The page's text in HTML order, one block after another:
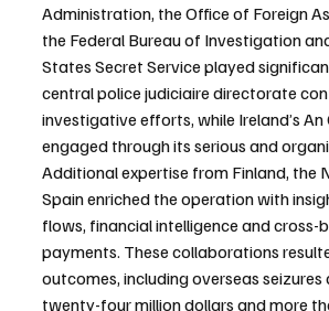
Administration, the Office of Foreign
the Federal Bureau of Investigation
States Secret Service played
central police judiciaire directorate
investigative efforts, while Ireland’s
engaged through its serious and
Additional expertise from Finland, the
Spain enriched the operation with
flows, financial intelligence and cross-
payments. These collaborations
outcomes, including overseas
twenty-four million dollars and more